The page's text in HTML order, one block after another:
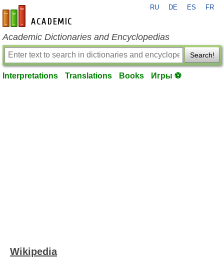
en-academic.com
RU DE ES FR
Academic Dictionaries and Encyclopedias
Search!
Interpretations Translations Books Игры ⚽
Wikipedia